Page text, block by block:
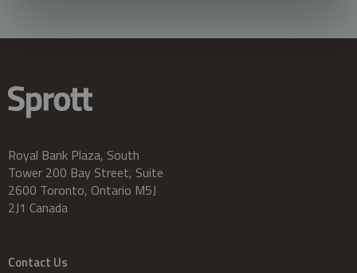
Royal Bank Plaza, South
Tower 200 Bay Street, Suite
2600 Toronto, Ontario M5J
2J1 Canada
Contact Us